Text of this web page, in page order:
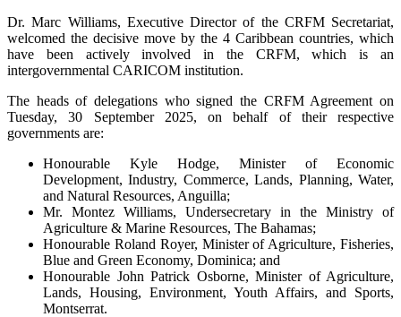
Dr. Marc Williams, Executive Director of the CRFM Secretariat,
welcomed the decisive move by the 4 Caribbean countries, which
have been actively involved in the CRFM, which is an
intergovernmental CARICOM institution.
The heads of delegations who signed the CRFM Agreement on
Tuesday, 30 September 2025, on behalf of their respective
governments are:
Honourable Kyle Hodge, Minister of Economic
Development, Industry, Commerce, Lands, Planning, Water,
and Natural Resources, Anguilla;
Mr. Montez Williams, Undersecretary in the Ministry of
Agriculture & Marine Resources, The Bahamas;
Honourable Roland Royer, Minister of Agriculture, Fisheries,
Blue and Green Economy, Dominica; and
Honourable John Patrick Osborne, Minister of Agriculture,
Lands, Housing, Environment, Youth Affairs, and Sports,
Montserrat.